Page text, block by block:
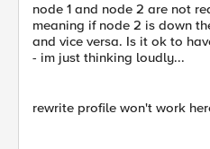
node 1 and node 2 are not
meaning if node 2 is down
and vice versa. Is it ok to
- im just thinking loudly...
rewrite profile won't work